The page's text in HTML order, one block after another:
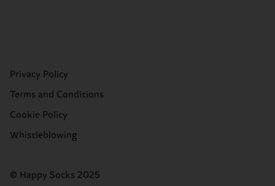
Privacy Policy
Terms and Conditions
Cookie Policy
Whistleblowing
© Happy Socks 2025